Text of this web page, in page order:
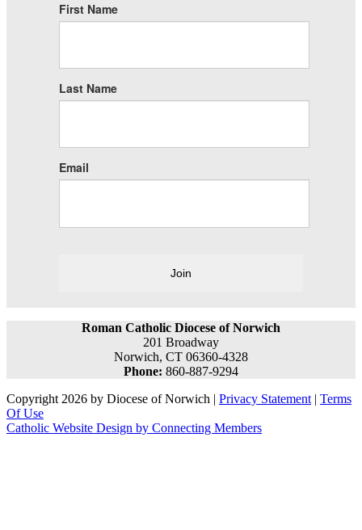
First Name
Last Name
Email
Join
Roman Catholic Diocese of Norwich
201 Broadway
Norwich, CT 06360-4328
Phone: 860-887-9294
Copyright 2026 by Diocese of Norwich | Privacy Statement | Terms
Of Use
Catholic Website Design by Connecting Members